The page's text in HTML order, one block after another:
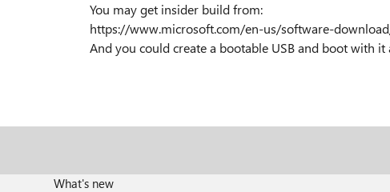
You may get insider build from:
https://www.microsoft.com/en-us/software-
And you could create a bootable USB and boot with
What's new